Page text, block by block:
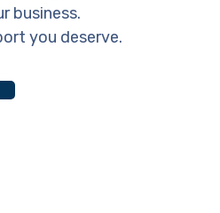
business.
you deserve.